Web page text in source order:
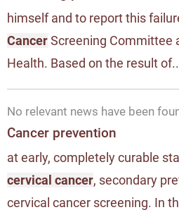
himself and to report this
CancerScreening Committee
Health. Based on the result
No relevant news have been
Cancer prevention
at early, completely curable
cervical cancer, secondary
cervical cancer screening. In